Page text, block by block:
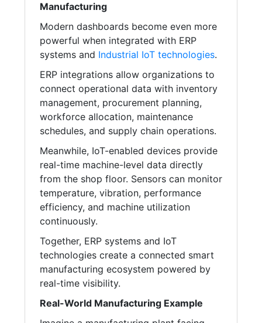
Manufacturing
Modern dashboards become even more
powerful when integrated with ERP
systems and Industrial IoT technologies.
ERP integrations allow organizations to
connect operational data with inventory
management, procurement planning,
workforce allocation, maintenance
schedules, and supply chain operations.
Meanwhile, IoT-enabled devices provide
real-time machine-level data directly
from the shop floor. Sensors can monitor
temperature, vibration, performance
efficiency, and machine utilization
continuously.
Together, ERP systems and IoT
technologies create a connected smart
manufacturing ecosystem powered by
real-time visibility.
Real-World Manufacturing Example